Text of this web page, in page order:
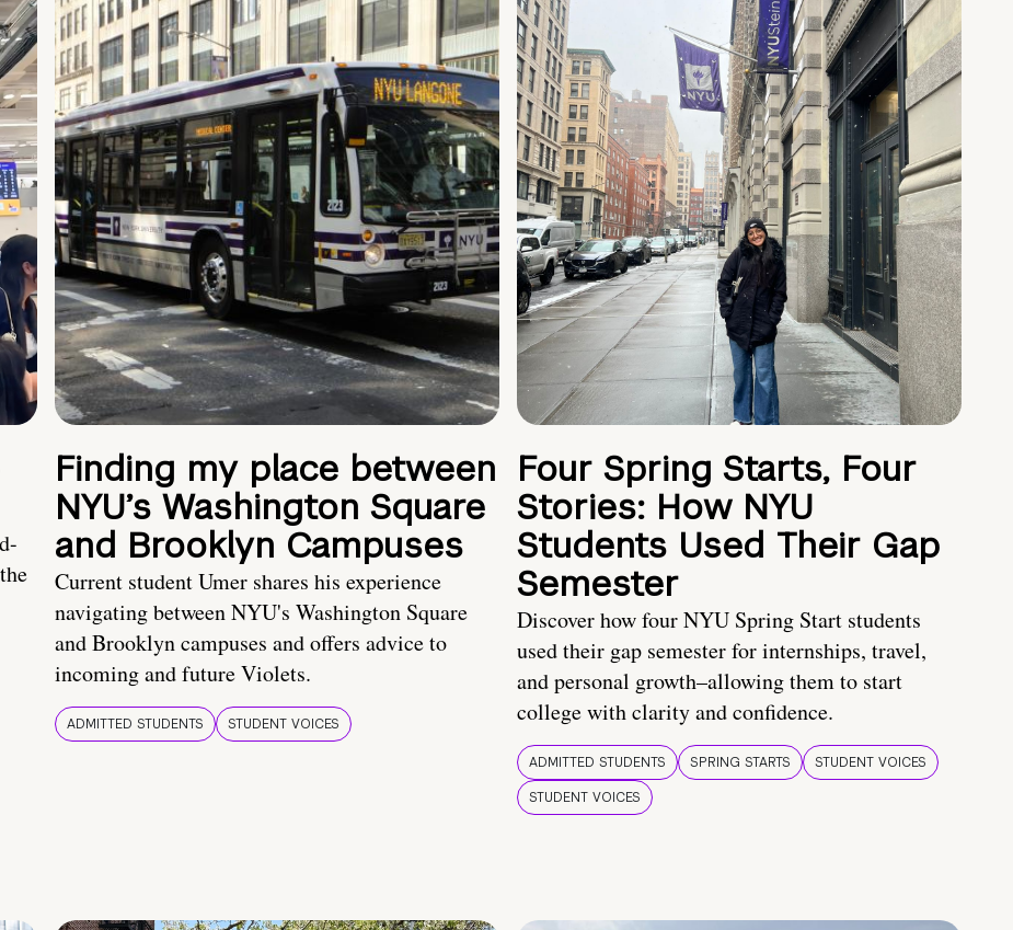
Finding my place between
NYU’s Washington Square
and Brooklyn Campuses
Current student Umer shares his experience
navigating between NYU's Washington Square
and Brooklyn campuses and offers advice to
incoming and future Violets.
ADMITTED STUDENTS STUDENT VOICES
Four Spring Starts, Four
Stories: How NYU
Students Used Their Gap
Semester
Discover how four NYU Spring Start students
used their gap semester for internships, travel,
and personal growth–allowing them to start
college with clarity and confidence.
ADMITTED STUDENTS SPRING STARTS
STUDENT VOICES
STUDENT VOICES